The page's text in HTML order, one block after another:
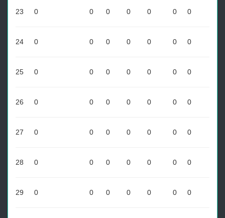
23 0 0 0 0 0 0 0
24 0 0 0 0 0 0 0
25 0 0 0 0 0 0 0
26 0 0 0 0 0 0 0
27 0 0 0 0 0 0 0
28 0 0 0 0 0 0 0
29 0 0 0 0 0 0 0